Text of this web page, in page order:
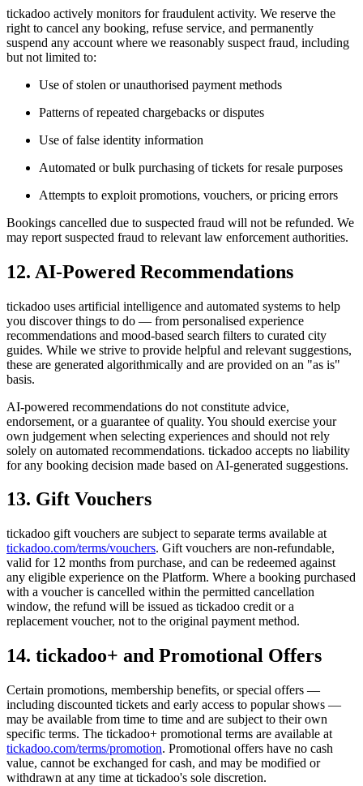
tickadoo actively monitors for fraudulent activity. We reserve the
right to cancel any booking, refuse service, and permanently
suspend any account where we reasonably suspect fraud, including
but not limited to:
Use of stolen or unauthorised payment methods
Patterns of repeated chargebacks or disputes
Use of false identity information
Automated or bulk purchasing of tickets for resale purposes
Attempts to exploit promotions, vouchers, or pricing errors
Bookings cancelled due to suspected fraud will not be refunded. We
may report suspected fraud to relevant law enforcement authorities.
12. AI-Powered Recommendations
tickadoo uses artificial intelligence and automated systems to help
you discover things to do — from personalised experience
recommendations and mood-based search filters to curated city
guides. While we strive to provide helpful and relevant suggestions,
these are generated algorithmically and are provided on an "as is"
basis.
AI-powered recommendations do not constitute advice,
endorsement, or a guarantee of quality. You should exercise your
own judgement when selecting experiences and should not rely
solely on automated recommendations. tickadoo accepts no liability
for any booking decision made based on AI-generated suggestions.
13. Gift Vouchers
tickadoo gift vouchers are subject to separate terms available at
tickadoo.com/terms/vouchers. Gift vouchers are non-refundable,
valid for 12 months from purchase, and can be redeemed against
any eligible experience on the Platform. Where a booking purchased
with a voucher is cancelled within the permitted cancellation
window, the refund will be issued as tickadoo credit or a
replacement voucher, not to the original payment method.
14. tickadoo+ and Promotional Offers
Certain promotions, membership benefits, or special offers —
including discounted tickets and early access to popular shows —
may be available from time to time and are subject to their own
specific terms. The tickadoo+ promotional terms are available at
tickadoo.com/terms/promotion. Promotional offers have no cash
value, cannot be exchanged for cash, and may be modified or
withdrawn at any time at tickadoo's sole discretion.